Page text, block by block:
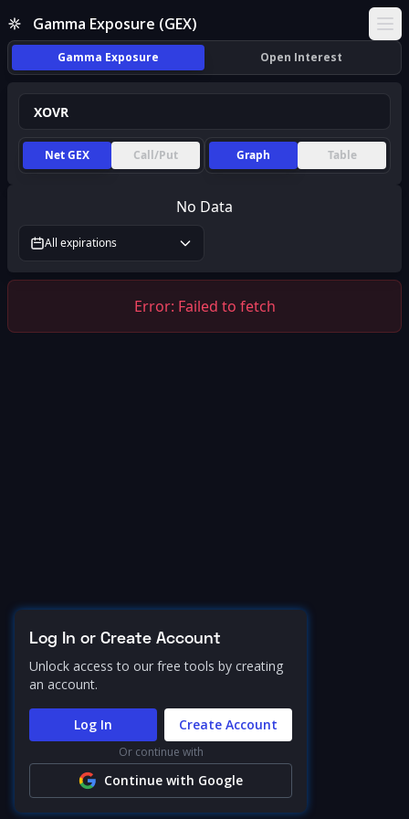
Gamma Exposure (GEX)
Gamma Exposure Open Interest
Net GEX Call/Put Graph Table
No Data
All expirations
Error: Failed to fetch
Log In or Create Account
Unlock access to our free tools by creating
an account.
Log In Create Account
Or continue with
Continue with Google